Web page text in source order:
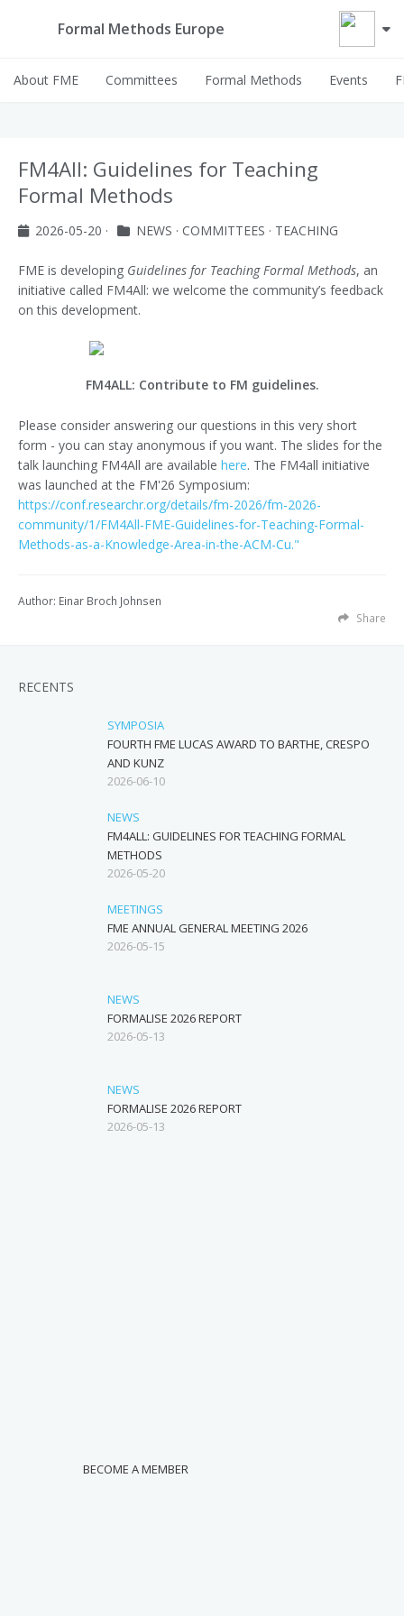
Formal Methods Europe
About FME Committees Formal Methods Events
FM4All: Guidelines for Teaching
Formal Methods
2026-05-20 · NEWS · COMMITTEES · TEACHING
FME is developing Guidelines for Teaching Formal Methods, an
initiative called FM4All: we welcome the community’s feedback
on this development.
FM4ALL: Contribute to FM guidelines.
Please consider answering our questions in this very short
form - you can stay anonymous if you want. The slides for the
talk launching FM4All are available here. The FM4all initiative
was launched at the FM'26 Symposium:
https://conf.researchr.org/details/fm-2026/fm-2026-
community/1/FM4All-FME-Guidelines-for-Teaching-Formal-
Methods-as-a-Knowledge-Area-in-the-ACM-Cu."
Author: Einar Broch Johnsen
Share
RECENTS
SYMPOSIA
FOURTH FME LUCAS AWARD TO BARTHE, CRESPO
AND KUNZ
2026-06-10
NEWS
FM4ALL: GUIDELINES FOR TEACHING FORMAL
METHODS
2026-05-20
MEETINGS
FME ANNUAL GENERAL MEETING 2026
2026-05-15
NEWS
FORMALISE 2026 REPORT
2026-05-13
NEWS
FORMALISE 2026 REPORT
2026-05-13
BECOME A MEMBER